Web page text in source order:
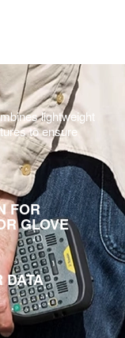
lightweight
to ensure
FOR
GLOVE
DATA